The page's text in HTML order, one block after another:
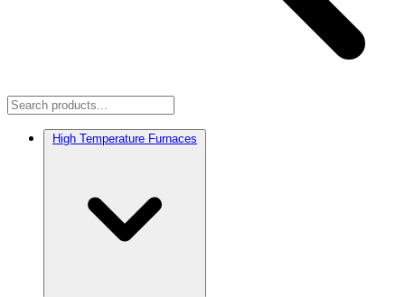
High Temperature Furnaces